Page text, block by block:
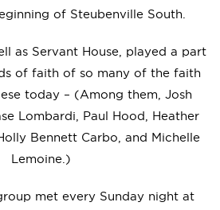
of Steubenville South.
as Servant House, played a part
of faith of so many of the faith
today – (Among them, Josh
Lombardi, Paul Hood, Heather
Bennett Carbo, and Michelle
Lemoine.)
met every Sunday night at